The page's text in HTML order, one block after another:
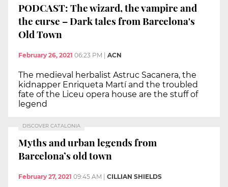
PODCAST: The wizard, the vampire and
the curse – Dark tales from Barcelona's
Old Town
February 26, 2021 06:23 PM ACN
The medieval herbalist Astruc Sacanera, the
kidnapper Enriqueta Martí and the troubled
fate of the Liceu opera house are the stuff of
legend
DISCOVER CATALONIA
Myths and urban legends from
Barcelona’s old town
February 27, 2021 09:45 AM CILLIAN SHIELDS